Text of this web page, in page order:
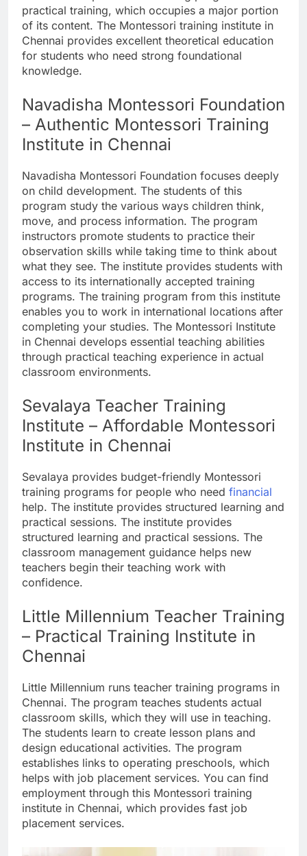
practical training, which occupies a major portion
of its content. The Montessori training institute in
Chennai provides excellent theoretical education
for students who need strong foundational
knowledge.
Navadisha Montessori Foundation
– Authentic Montessori Training
Institute in Chennai
Navadisha Montessori Foundation focuses deeply
on child development. The students of this
program study the various ways children think,
move, and process information. The program
instructors promote students to practice their
observation skills while taking time to think about
what they see. The institute provides students with
access to its internationally accepted training
programs. The training program from this institute
enables you to work in international locations after
completing your studies. The Montessori Institute
in Chennai develops essential teaching abilities
through practical teaching experience in actual
classroom environments.
Sevalaya Teacher Training
Institute – Affordable Montessori
Institute in Chennai
Sevalaya provides budget-friendly Montessori
training programs for people who need financial
help. The institute provides structured learning and
practical sessions. The institute provides
structured learning and practical sessions. The
classroom management guidance helps new
teachers begin their teaching work with
confidence.
Little Millennium Teacher Training
– Practical Training Institute in
Chennai
Little Millennium runs teacher training programs in
Chennai. The program teaches students actual
classroom skills, which they will use in teaching.
The students learn to create lesson plans and
design educational activities. The program
establishes links to operating preschools, which
helps with job placement services. You can find
employment through this Montessori training
institute in Chennai, which provides fast job
placement services.